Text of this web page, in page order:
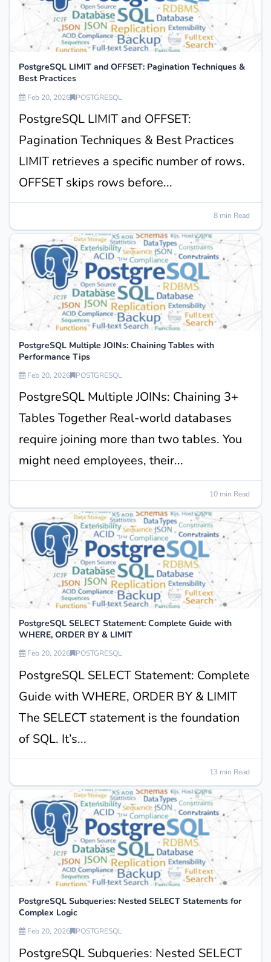
PostgreSQL LIMIT and OFFSET: Pagination Techniques &
Best Practices
Feb 20, 2026 POSTGRESQL
PostgreSQL LIMIT and OFFSET:
Pagination Techniques & Best Practices
LIMIT retrieves a specific number of rows.
OFFSET skips rows before...
8 min Read
PostgreSQL Multiple JOINs: Chaining Tables with
Performance Tips
Feb 20, 2026 POSTGRESQL
PostgreSQL Multiple JOINs: Chaining 3+
Tables Together Real-world databases
require joining more than two tables. You
might need employees, their...
10 min Read
PostgreSQL SELECT Statement: Complete Guide with
WHERE, ORDER BY & LIMIT
Feb 20, 2026 POSTGRESQL
PostgreSQL SELECT Statement: Complete
Guide with WHERE, ORDER BY & LIMIT
The SELECT statement is the foundation
of SQL. It’s...
13 min Read
PostgreSQL Subqueries: Nested SELECT Statements for
Complex Logic
Feb 20, 2026 POSTGRESQL
PostgreSQL Subqueries: Nested SELECT